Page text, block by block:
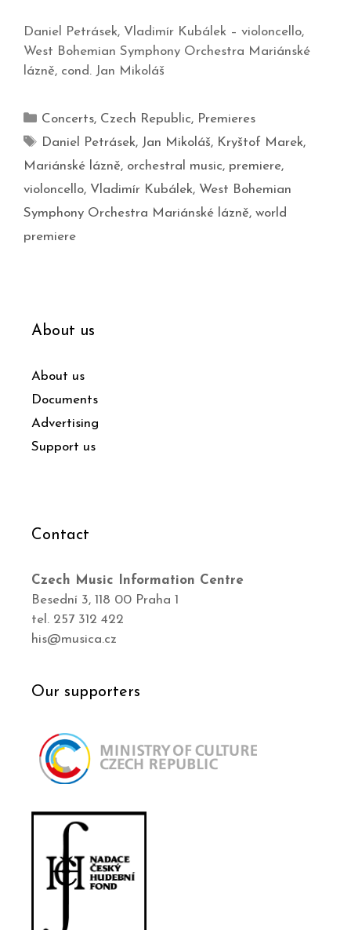
Daniel Petrásek, Vladimír Kubálek – violoncello,
West Bohemian Symphony Orchestra Mariánské
lázně, cond. Jan Mikoláš
Concerts, Czech Republic, Premieres
Daniel Petrásek, Jan Mikoláš, Kryštof Marek,
Mariánské lázně, orchestral music, premiere,
violoncello, Vladimír Kubálek, West Bohemian
Symphony Orchestra Mariánské lázně, world
premiere
About us
About us
Documents
Advertising
Support us
Contact
Czech Music Information Centre
Besední 3, 118 00 Praha 1
tel. 257 312 422
his@musica.cz
Our supporters